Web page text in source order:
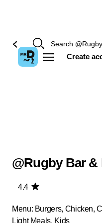
Create
@Rugby Bar
4.4
Menu: Burgers, Chicken,
Light Meals, Kids